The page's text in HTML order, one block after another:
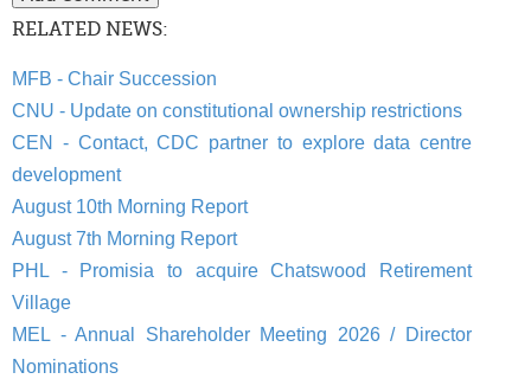
RELATED NEWS:
MFB - Chair Succession
CNU - Update on constitutional ownership restrictions
CEN - Contact, CDC partner to explore data centre
development
August 10th Morning Report
August 7th Morning Report
PHL - Promisia to acquire Chatswood Retirement
Village
MEL - Annual Shareholder Meeting 2026 / Director
Nominations